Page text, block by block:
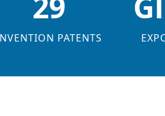
PATENTS